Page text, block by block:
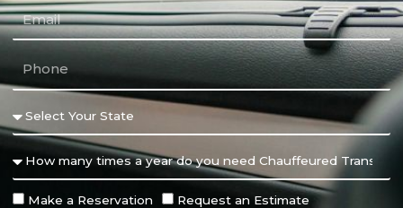
Make a Reservation
Request an Estimate